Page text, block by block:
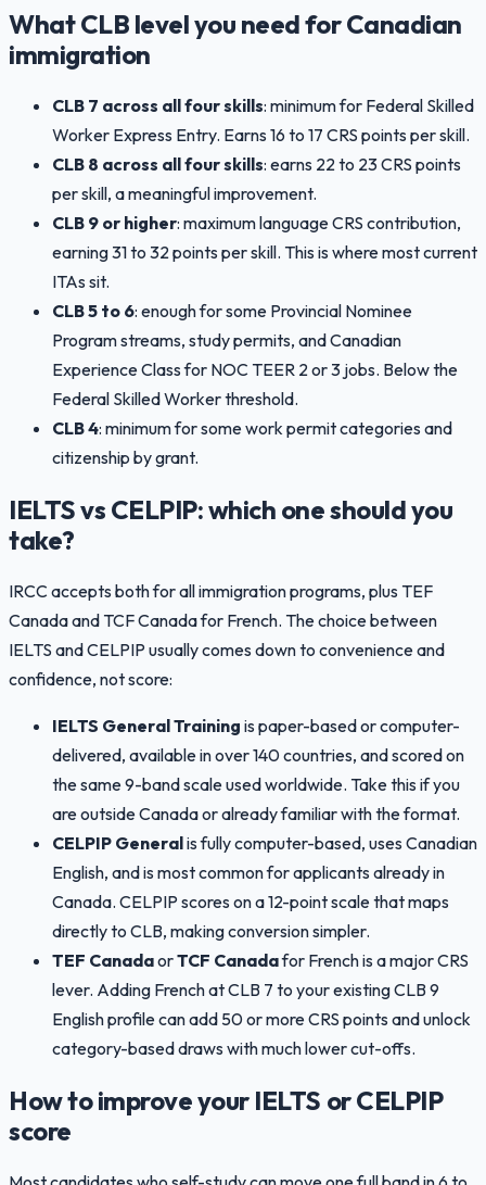
What CLB level you need for Canadian
immigration
CLB 7 across all four skills: minimum for Federal Skilled
Worker Express Entry. Earns 16 to 17 CRS points per skill.
CLB 8 across all four skills: earns 22 to 23 CRS points
per skill, a meaningful improvement.
CLB 9 or higher: maximum language CRS contribution,
earning 31 to 32 points per skill. This is where most current
ITAs sit.
CLB 5 to 6: enough for some Provincial Nominee
Program streams, study permits, and Canadian
Experience Class for NOC TEER 2 or 3 jobs. Below the
Federal Skilled Worker threshold.
CLB 4: minimum for some work permit categories and
citizenship by grant.
IELTS vs CELPIP: which one should you
take?
IRCC accepts both for all immigration programs, plus TEF
Canada and TCF Canada for French. The choice between
IELTS and CELPIP usually comes down to convenience and
confidence, not score:
IELTS General Training is paper-based or computer-
delivered, available in over 140 countries, and scored on
the same 9-band scale used worldwide. Take this if you
are outside Canada or already familiar with the format.
CELPIP Generalis fully computer-based, uses Canadian
English, and is most common for applicants already in
Canada. CELPIP scores on a 12-point scale that maps
directly to CLB, making conversion simpler.
TEF CanadaorTCF Canadafor French is a major CRS
lever. Adding French at CLB 7 to your existing CLB 9
English profile can add 50 or more CRS points and unlock
category-based draws with much lower cut-offs.
How to improve your IELTS or CELPIP
score